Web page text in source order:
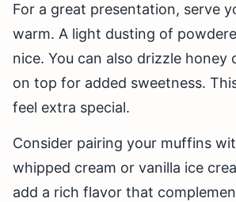
For a great presentation, serve
warm. A light dusting of
nice. You can also drizzle honey
on top for added sweetness.
feel extra special.
Consider pairing your muffins
whipped cream or vanilla ice
add a rich flavor that